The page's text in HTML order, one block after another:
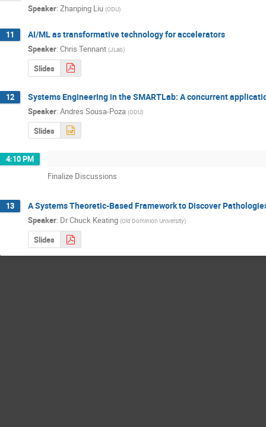
Speaker: Zhanping Liu (ODU)
11 AI/ML as transformative technology for accelerators
Speaker: Chris Tennant (JLab)
Slides
12 Systems Engineering in the SMARTLab: A concurrent
Speaker: Andres Sousa-Poza (ODU)
Slides
4:10 PM
Finalize Discussions
13 A Systems Theoretic-Based Framework to Discover
Speaker: DrChuck Keating (Old Dominion University)
Slides